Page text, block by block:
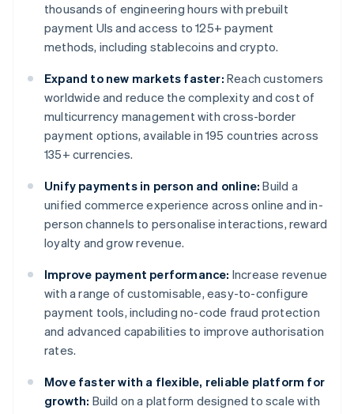
thousands of engineering hours with prebuilt
payment UIs and access to 125+ payment
methods, including stablecoins and crypto.
Expand to new markets faster: Reach customers
worldwide and reduce the complexity and cost of
multicurrency management with cross-border
payment options, available in 195 countries across
135+ currencies.
Unify payments in person and online: Build a
unified commerce experience across online and in-
person channels to personalise interactions, reward
loyalty and grow revenue.
Improve payment performance: Increase revenue
with a range of customisable, easy-to-configure
payment tools, including no-code fraud protection
and advanced capabilities to improve authorisation
rates.
Move faster with a flexible, reliable platform for
growth: Build on a platform designed to scale with